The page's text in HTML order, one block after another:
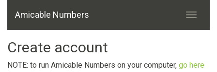
Amicable Numbers
Create account
NOTE: to run Amicable Numbers on your computer, go here